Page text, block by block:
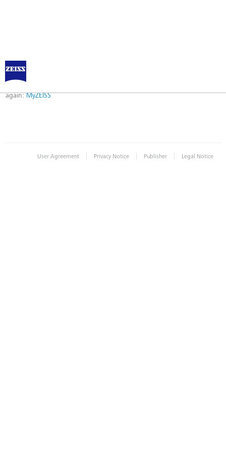
Error
Error while logging in. Maybe an invalid bookmark was used. Please try
again: MyZEISS
User Agreement | Privacy Notice | Publisher | Legal Notice